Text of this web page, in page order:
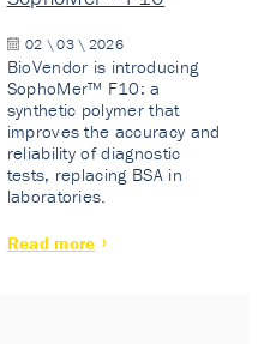
02 \ 03 \ 2026
BioVendor is introducing
SophoMer™ F10: a
synthetic polymer that
improves the accuracy and
reliability of diagnostic
tests, replacing BSA in
laboratories.
Read more